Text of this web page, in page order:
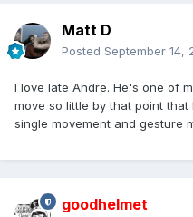
Matt D
Posted September 14,
I love late Andre. He's one of
move so little by that point
single movement and gesture
goodhelmet